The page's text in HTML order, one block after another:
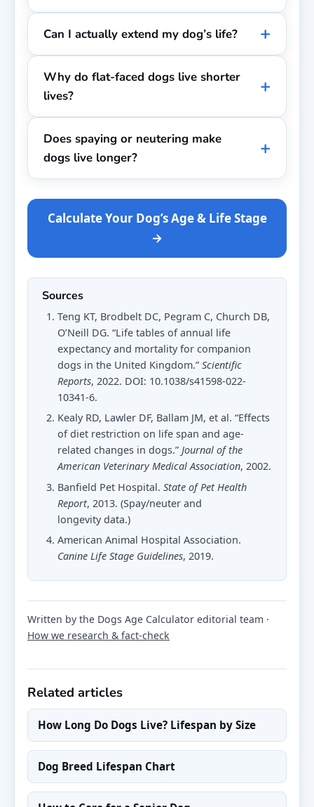
Can I actually extend my dog’s life?
Why do flat-faced dogs live shorter
lives?
Does spaying or neutering make
dogs live longer?
Calculate Your Dog’s Age & Life Stage
→
Sources
Teng KT, Brodbelt DC, Pegram C, Church DB,
O’Neill DG. “Life tables of annual life
expectancy and mortality for companion
dogs in the United Kingdom.” Scientific
Reports, 2022. DOI: 10.1038/s41598-022-
10341-6.
Kealy RD, Lawler DF, Ballam JM, et al. “Effects
of diet restriction on life span and age-
related changes in dogs.” Journal of the
American Veterinary Medical Association, 2002.
Banfield Pet Hospital. State of Pet Health
Report, 2013. (Spay/neuter and
longevity data.)
American Animal Hospital Association.
Canine Life Stage Guidelines, 2019.
Written by the Dogs Age Calculator editorial team ·
How we research & fact-check
Related articles
How Long Do Dogs Live? Lifespan by Size
Dog Breed Lifespan Chart